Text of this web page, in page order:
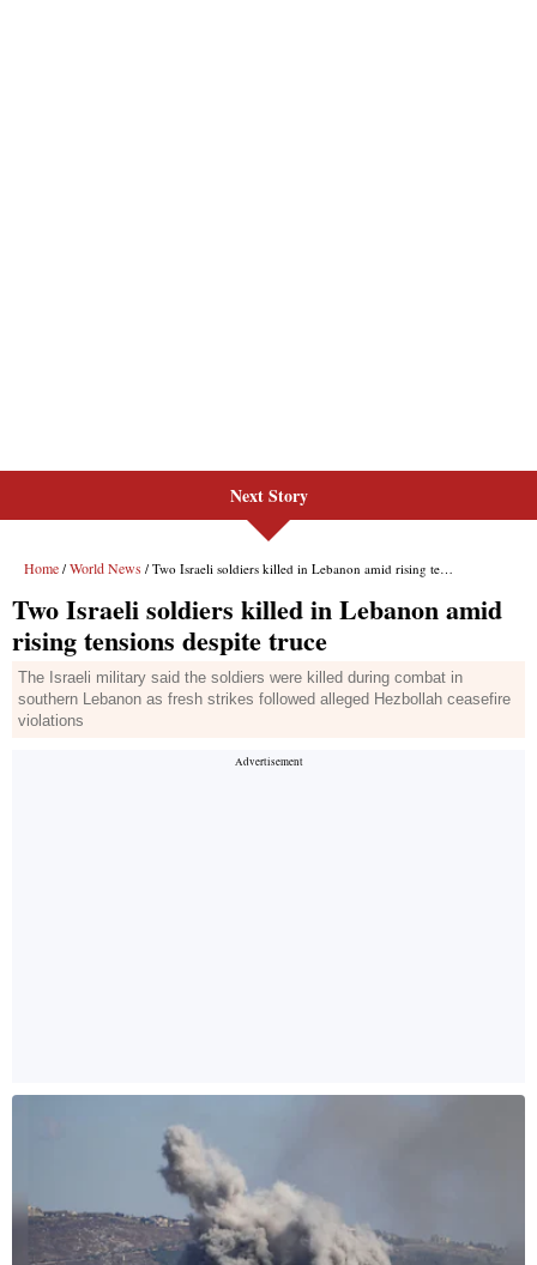
Next Story